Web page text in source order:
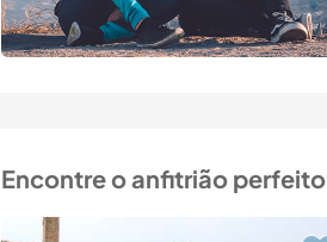
Encontre o anfitrião perfeito